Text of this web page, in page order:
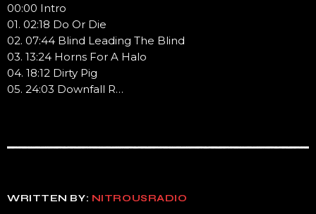
00:00 Intro
01. 02:18 Do Or Die
02. 07:44 Blind Leading The Blind
03. 13:24 Horns For A Halo
04. 18:12 Dirty Pig
05. 24:03 Downfall R…
WRITTEN BY: NITROUSRADIO